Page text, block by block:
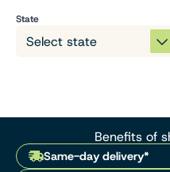
State
Benefits of
Same-day delivery*